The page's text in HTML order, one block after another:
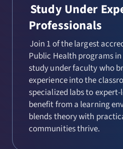
Study Under
Professionals
Join 1 of the largest
Public Health programs
study under faculty who
experience into the
specialized labs to
benefit from a learning
blends theory with
communities thrive.